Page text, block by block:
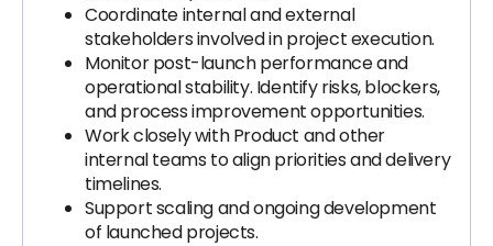
Coordinate internal and external
stakeholders involved in project execution.
Monitor post-launch performance and
operational stability. Identify risks, blockers,
and process improvement opportunities.
Work closely with Product and other
internal teams to align priorities and delivery
timelines.
Support scaling and ongoing development
of launched projects.